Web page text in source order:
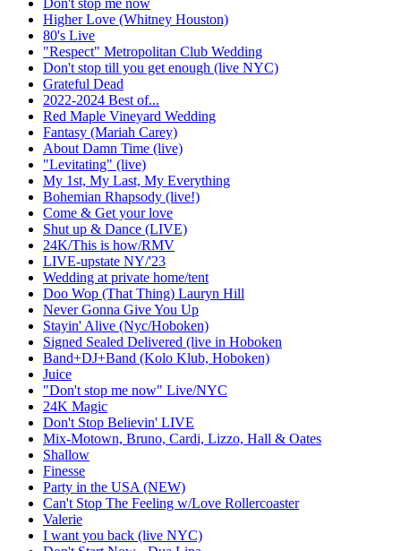
Higher Love (Whitney Houston)
80's Live
"Respect" Metropolitan Club Wedding
Don't stop till you get enough (live NYC)
Grateful Dead
2022-2024 Best of...
Red Maple Vineyard Wedding
Fantasy (Mariah Carey)
About Damn Time (live)
"Levitating" (live)
My 1st, My Last, My Everything
Bohemian Rhapsody (live!)
Come & Get your love
Shut up & Dance (LIVE)
24K/This is how/RMV
LIVE-upstate NY/'23
Wedding at private home/tent
Doo Wop (That Thing) Lauryn Hill
Never Gonna Give You Up
Stayin' Alive (Nyc/Hoboken)
Signed Sealed Delivered (live in Hoboken
Band+DJ+Band (Kolo Klub, Hoboken)
Juice
"Don't stop me now" Live/NYC
24K Magic
Don't Stop Believin' LIVE
Mix-Motown, Bruno, Cardi, Lizzo, Hall & Oates
Shallow
Finesse
Party in the USA (NEW)
Can't Stop The Feeling w/Love Rollercoaster
Valerie
I want you back (live NYC)